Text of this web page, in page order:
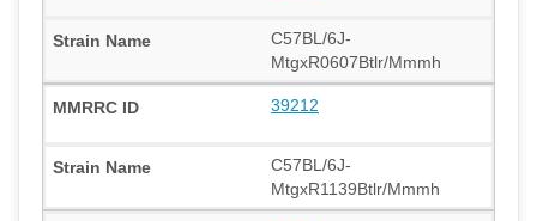
C57BL/6J-
MtgxR0607Btlr/Mmmh
39212
C57BL/6J-
MtgxR1139Btlr/Mmmh